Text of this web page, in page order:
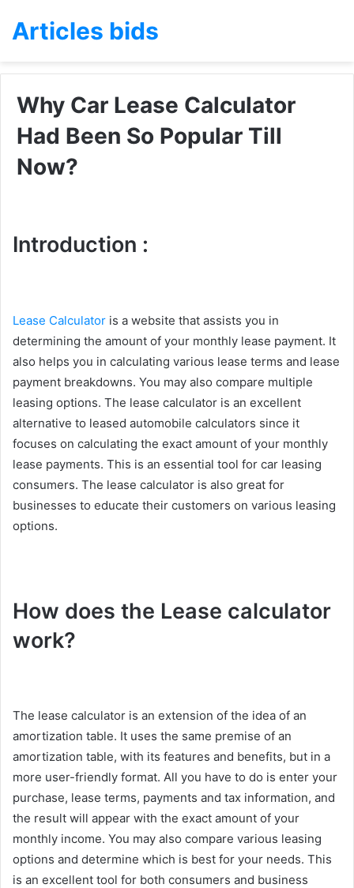
Articles bids
Why Car Lease Calculator
Had Been So Popular Till
Now?
Introduction :
Lease Calculator is a website that assists you in
determining the amount of your monthly lease payment. It
also helps you in calculating various lease terms and lease
payment breakdowns. You may also compare multiple
leasing options. The lease calculator is an excellent
alternative to leased automobile calculators since it
focuses on calculating the exact amount of your monthly
lease payments. This is an essential tool for car leasing
consumers. The lease calculator is also great for
businesses to educate their customers on various leasing
options.
How does the Lease calculator
work?
The lease calculator is an extension of the idea of an
amortization table. It uses the same premise of an
amortization table, with its features and benefits, but in a
more user-friendly format. All you have to do is enter your
purchase, lease terms, payments and tax information, and
the result will appear with the exact amount of your
monthly income. You may also compare various leasing
options and determine which is best for your needs. This
is an excellent tool for both consumers and business